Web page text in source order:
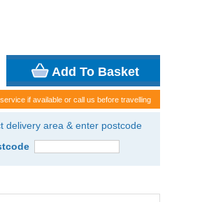
if available or call us before travelling
delivery area & enter postcode